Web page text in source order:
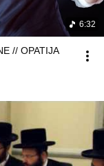
6:32
// OPATIJA